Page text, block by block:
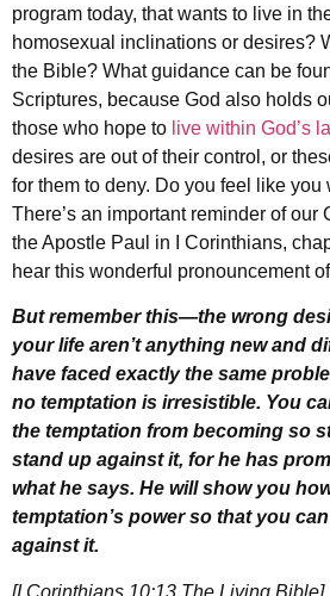
program today, that wants to live in
homosexual inclinations or desires?
the Bible? What guidance can be
Scriptures, because God also holds
those who hope to live within God’s
desires are out of their control, or
for them to deny. Do you feel like you
There’s an important reminder of our
the Apostle Paul in I Corinthians,
hear this wonderful pronouncement
But remember this—the wrong
your life aren’t anything new and
have faced exactly the same
no temptation is irresistible. You
the temptation from becoming so
stand up against it, for he has
what he says. He will show you
temptation’s power so that you
against it.
[I Corinthians 10:13 The Living Bible]